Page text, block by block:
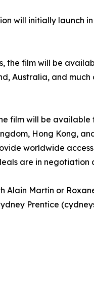
will initially launch
the film will be
Australia, and
film will be
Hong Kong,
worldwide
are in negotiation
Alain Martin or
Prentice